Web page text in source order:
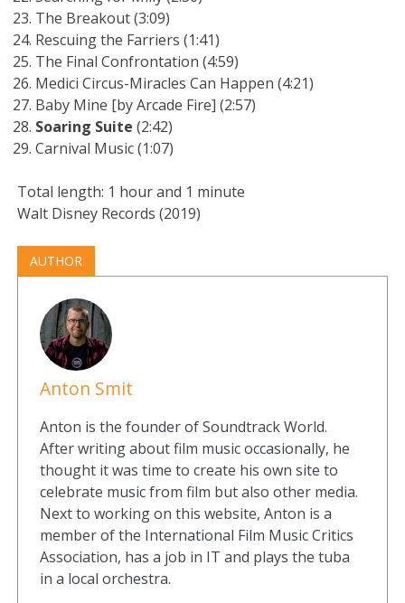
The Breakout (3:09)
Rescuing the Farriers (1:41)
The Final Confrontation (4:59)
Medici Circus-Miracles Can Happen (4:21)
Baby Mine [by Arcade Fire] (2:57)
Soaring Suite (2:42)
Carnival Music (1:07)
Total length: 1 hour and 1 minute
Walt Disney Records (2019)
AUTHOR
Anton Smit
Anton is the founder of Soundtrack World.
After writing about film music occasionally, he
thought it was time to create his own site to
celebrate music from film but also other media.
Next to working on this website, Anton is a
member of the International Film Music Critics
Association, has a job in IT and plays the tuba
in a local orchestra.